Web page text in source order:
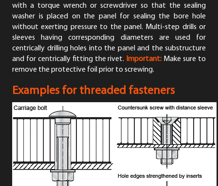
with a torque wrench or screwdriver so that the sealing
washer is placed on the panel for sealing the bore hole
without exerting pressure to the panel. Multi-step drills or
sleeves having corresponding diameters are used for
centrically drilling holes into the panel and the substructure
and for centrically fitting the rivet. Important: Make sure to
remove the protective foil prior to screwing.
Examples for threaded fasteners